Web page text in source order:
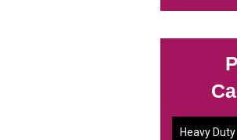
Heavy Duty